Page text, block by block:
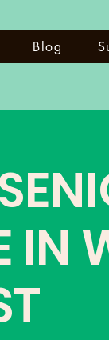
Blog
IN